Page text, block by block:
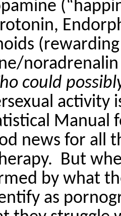
could
activity
Manual
news for all
But
by what
as